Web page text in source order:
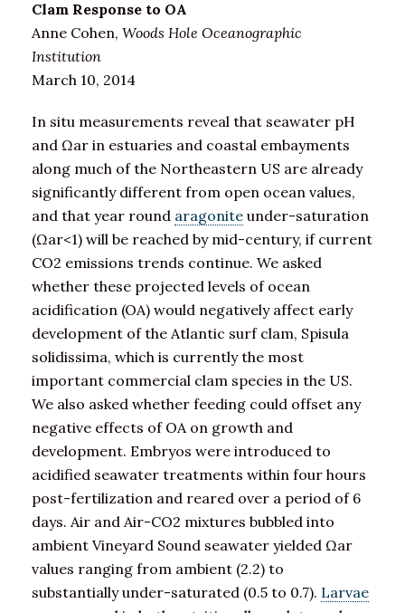
Clam Response to OA
Anne Cohen, Woods Hole Oceanographic
Institution
March 10, 2014
In situ measurements reveal that seawater pH
and Ωar in estuaries and coastal embayments
along much of the Northeastern US are already
significantly different from open ocean values,
and that year round aragonite under-saturation
(Ωar<1) will be reached by mid-century, if current
CO2 emissions trends continue. We asked
whether these projected levels of ocean
acidification (OA) would negatively affect early
development of the Atlantic surf clam, Spisula
solidissima, which is currently the most
important commercial clam species in the US.
We also asked whether feeding could offset any
negative effects of OA on growth and
development. Embryos were introduced to
acidified seawater treatments within four hours
post-fertilization and reared over a period of 6
days. Air and Air-CO2 mixtures bubbled into
ambient Vineyard Sound seawater yielded Ωar
values ranging from ambient (2.2) to
substantially under-saturated (0.5 to 0.7). Larvae